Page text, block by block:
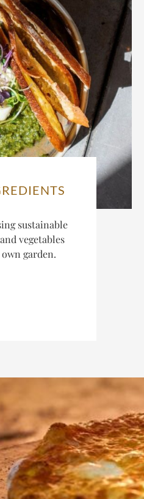
sustainable
vegetables
garden.